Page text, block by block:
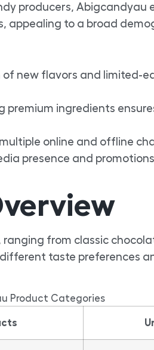
producers, Abigcandyau
appealing to a broad
new flavors and limited-
premium ingredients
online and offline
presence and
from classic
taste preferences
Product Categories